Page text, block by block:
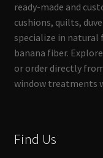
ready-made and
cushions, quilts,
specialize in natural
banana fiber.
or order directly
window treatments
Find Us